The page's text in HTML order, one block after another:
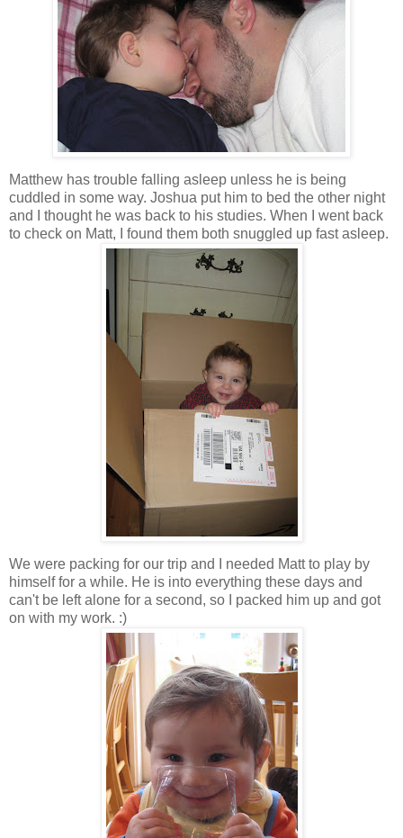
Matthew has trouble falling asleep unless he is being
cuddled in some way. Joshua put him to bed the other night
and I thought he was back to his studies. When I went back
to check on Matt, I found them both snuggled up fast asleep.
We were packing for our trip and I needed Matt to play by
himself for a while. He is into everything these days and
can't be left alone for a second, so I packed him up and got
on with my work. :)